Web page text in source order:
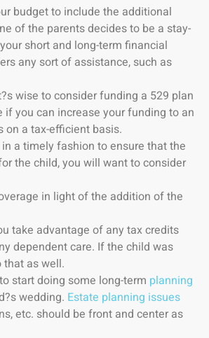
budget to include the additional
of the parents decides to be a stay-
short and long-term financial
any sort of assistance, such as
wise to consider funding a 529 plan
if you can increase your funding to an
on a tax-efficient basis.
a timely fashion to ensure that the
the child, you will want to consider
in light of the addition of the
take advantage of any tax credits
dependent care. If the child was
that as well.
start doing some long-term planning
wedding. Estate planning issues
etc. should be front and center as